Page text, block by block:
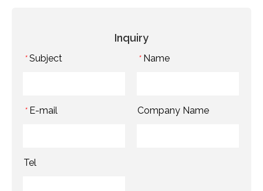
Inquiry
* Subject * Name
* E-mail Company Name
Tel